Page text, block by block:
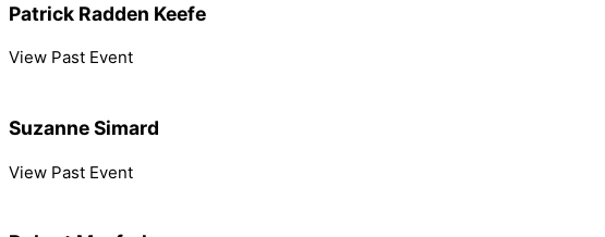
Patrick Radden Keefe
View Past Event
Suzanne Simard
View Past Event